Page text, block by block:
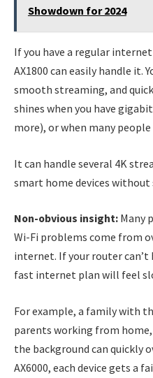
Showdown for 2024
If you have a regular
AX1800 can easily handle it.
smooth streaming, and
shines when you have
more), or when many
It can handle several 4K
smart home devices without
Non-obvious insight: Many
Wi-Fi problems come from
internet. If your router can’t
fast internet plan will feel
For example, a family with
parents working from
the background can quickly
AX6000, each device gets a